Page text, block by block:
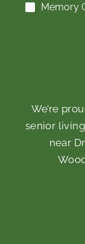
Memory
We’re
senior
near